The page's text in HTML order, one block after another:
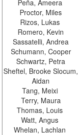
Peña, Ameera
Proctor, Miles
Rizos, Lukas
Romero, Kevin
Sassatelli, Andrea
Schumann, Cooper
Schwartz, Petra
Sheftel, Brooke Slocum,
Aidan
Tang, Meixi
Terry, Maura
Thomas, Louis
Watt, Angus
Whelan, Lachlan